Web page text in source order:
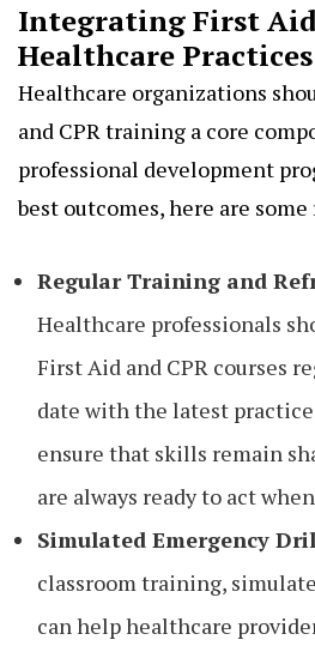
Integrating First
Healthcare Practices
Healthcare organizations
and CPR training a core
professional development
best outcomes, here are
Regular Training and
Healthcare professionals
First Aid and CPR courses
date with the latest
ensure that skills remain
are always ready to act
Simulated Emergency
classroom training,
can help healthcare